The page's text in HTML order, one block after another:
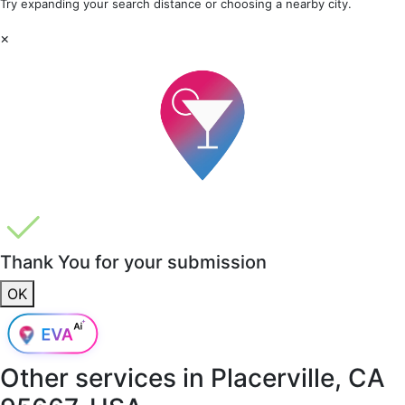
Try expanding your search distance or choosing a nearby city.
×
Thank You for your submission
OK
Other services in Placerville, CA